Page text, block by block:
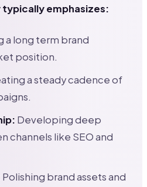
emphasizes:
a long term brand
position.
a steady cadence of
Developing deep
channels like SEO and
Polishing brand assets and